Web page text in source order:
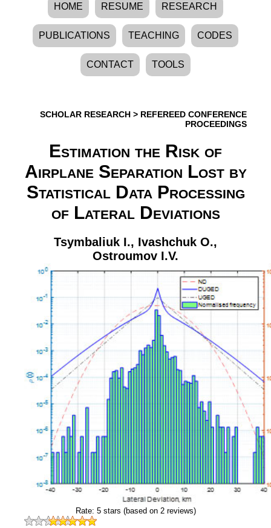
HOME RESUME RESEARCH
PUBLICATIONS TEACHING CODES
CONTACT TOOLS
SCHOLAR RESEARCH > REFEREED CONFERENCE
PROCEEDINGS
Estimation the Risk of
Airplane Separation Lost by
Statistical Data Processing
of Lateral Deviations
Tsymbaliuk I., Ivashchuk O.,
Ostroumov I.V.
Rate: 5stars (based on 2reviews)